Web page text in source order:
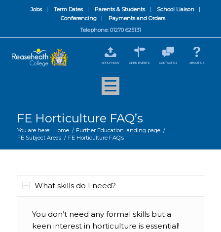
Jobs Term Dates Parents & Students
School Liaison
Conferencing
Payments and Orders
Telephone: 01270 625131
APPLY NOW OPEN EVENTS CONTACT US ABOUT US
FE Horticulture FAQ’s
You are here: Home / Further Education landing page /
FE Subject Areas / FE Horticulture FAQ’s
What skills do I need?
You don’t need any formal skills but a
keen interest in horticulture is essential!